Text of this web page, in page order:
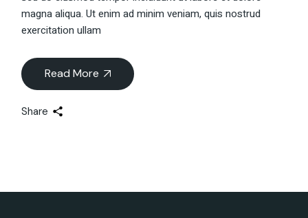
magna aliqua. Ut enim ad minim veniam, quis nostrud
exercitation ullam
Read More
Share